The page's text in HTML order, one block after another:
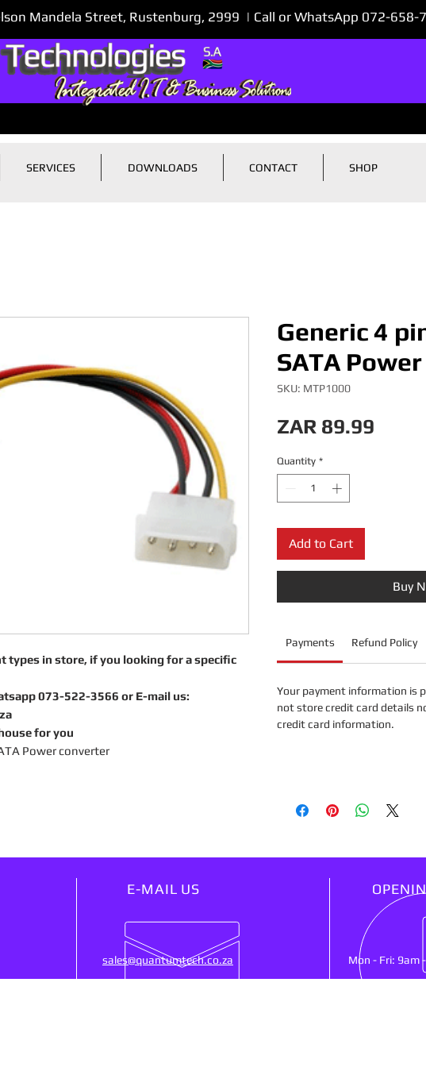
Mandela Street, Rustenburg, 2999 | Call or WhatsApp 072-658-
SERVICES DOWNLOADS CONTACT SHOP
types in store, if you looking for a specific
073-522-3566 or E-mail us:
for you
Power converter
Generic 4
SATA
SKU: MTP1000
ZAR 89.99
Quantity *
Add to Cart
Buy
Payments Refund Policy
Your payment information is
not store credit card details
credit card information.
E-MAIL US
sales@quantumtech.co.za Mon - Fri: 9am